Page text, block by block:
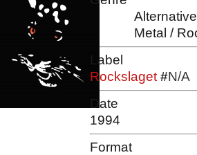
Metal /
Label
Rockslaget #N/A
Date
1994
Format